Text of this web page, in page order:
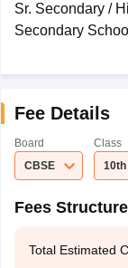
Sr. Secondary /
Secondary School
Fee Details
Board
CBSE
Class
10th
Fees
Total Estimated